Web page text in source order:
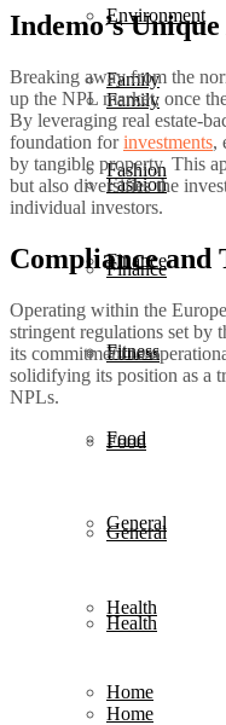
Family
Fashion
Finance
Fitness
Food
General
Health
Home
Environment
Family
Fashion
Finance
Fitness
Food
General
Health
Home
Indemo’s
Breaking away from the
up the NPL market, once
By leveraging real estate-
foundation forinvestments,
by tangible property. This
but also diversifies the
individual investors.
Compliance and
Operating within the
stringent regulations set by
its commitment to
solidifying its position as a
NPLs.